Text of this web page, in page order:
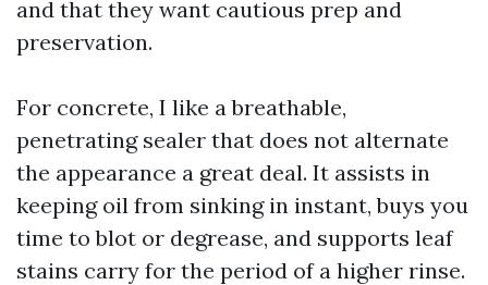
and that they want cautious prep and
preservation.
For concrete, I like a breathable,
penetrating sealer that does not alternate
the appearance a great deal. It assists in
keeping oil from sinking in instant, buys you
time to blot or degrease, and supports leaf
stains carry for the period of a higher rinse.